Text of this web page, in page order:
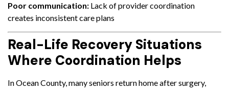
Poor communication: Lack of provider coordination
creates inconsistent care plans
Real-Life Recovery Situations
Where Coordination Helps
In Ocean County, many seniors return home after surgery,